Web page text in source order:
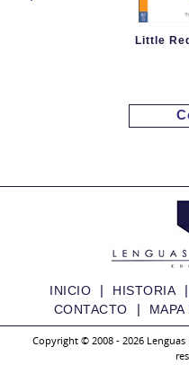
Little
INICIO | HISTORIA |
CONTACTO |
Copyright © 2008 - 2026